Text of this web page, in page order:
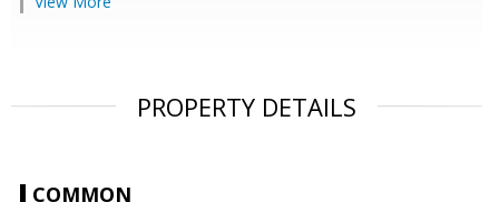
PROPERTY DETAILS
COMMON